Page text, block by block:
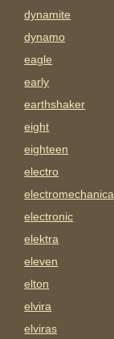
dynamite
dynamo
eagle
early
earthshaker
eight
eighteen
electro
electronic
elektra
eleven
elton
elvira
elviras